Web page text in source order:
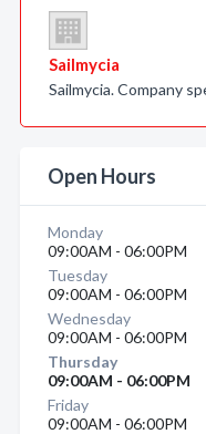
Sailmycia
Sailmycia. Company
Open Hours
Monday
09:00AM - 06:00PM
Tuesday
09:00AM - 06:00PM
Wednesday
09:00AM - 06:00PM
Thursday
09:00AM - 06:00PM
Friday
09:00AM - 06:00PM